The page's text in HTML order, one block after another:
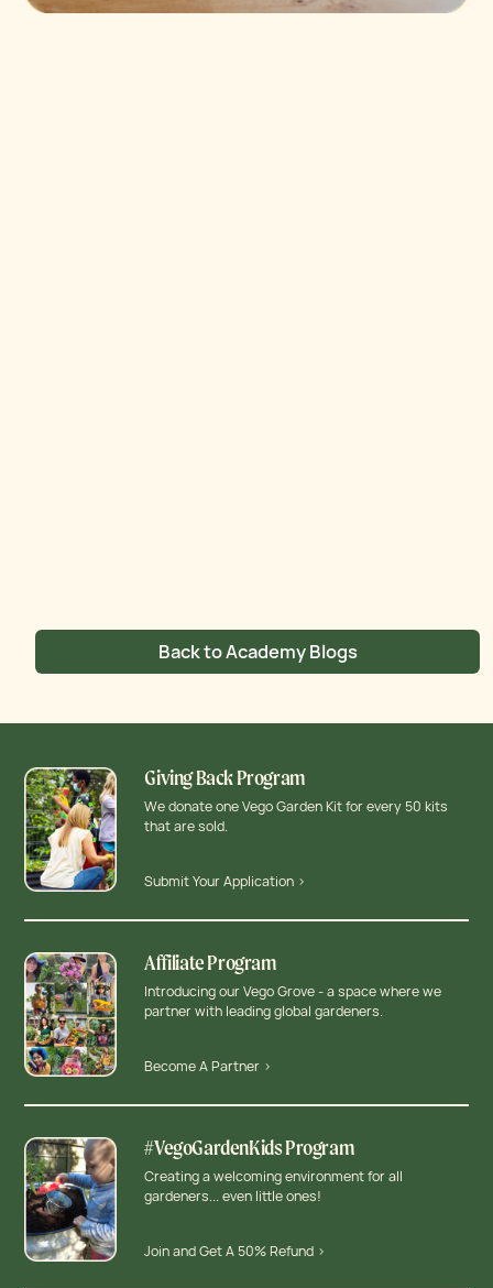
Back to Academy Blogs
Giving Back Program
We donate one Vego Garden Kit for every 50 kits
that are sold.
Submit Your Application >
Affiliate Program
Introducing our Vego Grove - a space where we
partner with leading global gardeners.
Become A Partner >
#VegoGardenKids Program
Creating a welcoming environment for all
gardeners... even little ones!
Join and Get A 50% Refund >